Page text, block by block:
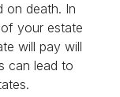
on death. In
your estate
will pay will
can lead to